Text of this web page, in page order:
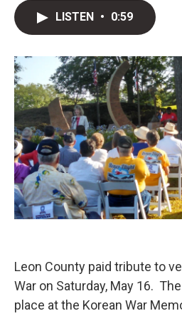
LISTEN • 0:59
Leon County paid tribute to
War on Saturday, May 16.
place at the Korean War